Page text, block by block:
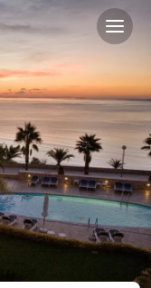
Delights The